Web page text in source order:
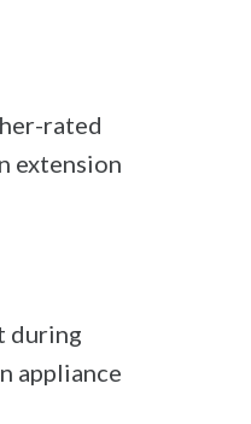
rated
extension
during
appliance